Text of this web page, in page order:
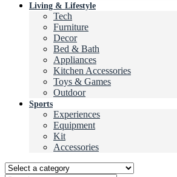
Living & Lifestyle
Tech
Furniture
Decor
Bed & Bath
Appliances
Kitchen Accessories
Toys & Games
Outdoor
Sports
Experiences
Equipment
Kit
Accessories